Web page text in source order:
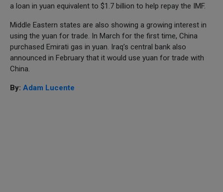
a loan in yuan equivalent to $1.7 billion to help repay the IMF.
Middle Eastern states are also showing a growing interest in
using the yuan for trade. In March for the first time, China
purchased Emirati gas in yuan. Iraq’s central bank also
announced in February that it would use yuan for trade with
China.
By: Adam Lucente